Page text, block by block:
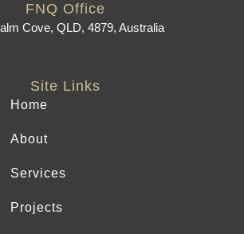
FNQ Office
Cove, QLD, 4879, Australia
Site Links
Home
About
Services
Projects